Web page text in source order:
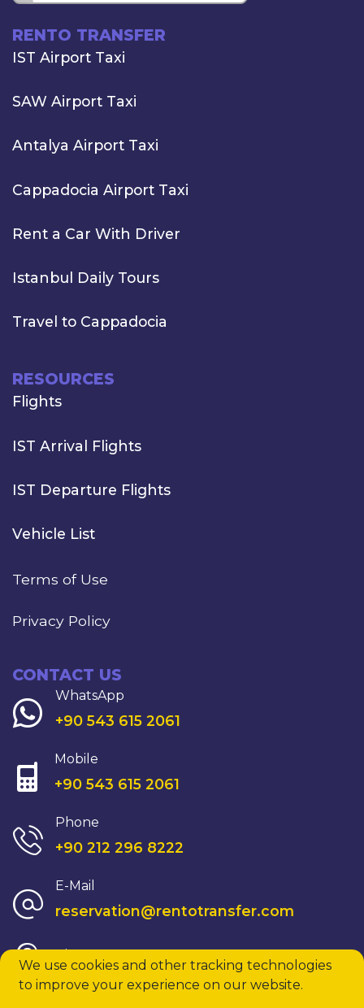
RENTO TRANSFER
IST Airport Taxi
SAW Airport Taxi
Antalya Airport Taxi
Cappadocia Airport Taxi
Rent a Car With Driver
Istanbul Daily Tours
Travel to Cappadocia
RESOURCES
Flights
IST Arrival Flights
IST Departure Flights
Vehicle List
Terms of Use
Privacy Policy
CONTACT US
WhatsApp
+90 543 615 2061
Mobile
+90 543 615 2061
Phone
+90 212 296 8222
E-Mail
reservation@rentotransfer.com
View On Map
We use cookies and other tracking technologies
to improve your experience on our website.